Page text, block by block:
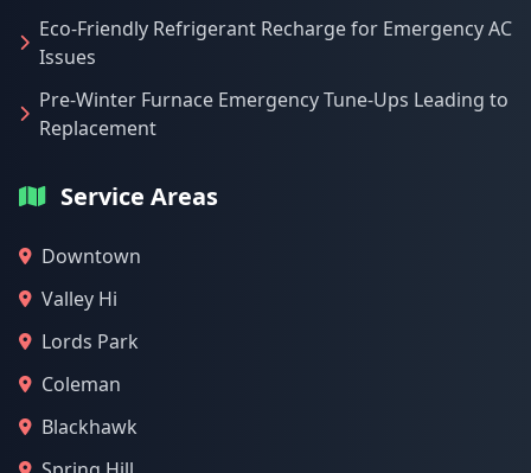
Eco-Friendly Refrigerant Recharge for Emergency AC
Issues
Pre-Winter Furnace Emergency Tune-Ups Leading to
Replacement
Service Areas
Downtown
Valley Hi
Lords Park
Coleman
Blackhawk